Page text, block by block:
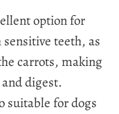
option for
teeth, as
carrots, making
digest.
suitable for dogs